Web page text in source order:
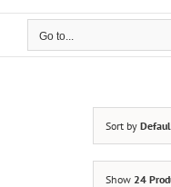
Go to...
Sort by
Show 24